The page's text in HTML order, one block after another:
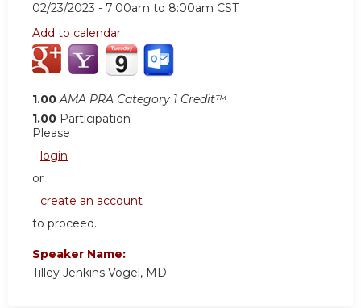
02/23/2023 - 7:00am to 8:00am CST
Add to calendar:
1.00 AMA PRA Category 1 Credit™
1.00 Participation
Please
login
or
create an account
to proceed.
Speaker Name:
Tilley Jenkins Vogel, MD